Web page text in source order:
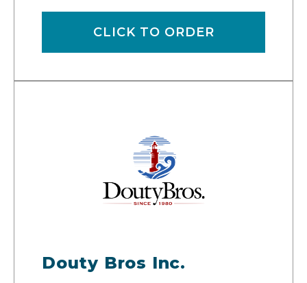
CLICK TO ORDER
Douty Bros Inc.